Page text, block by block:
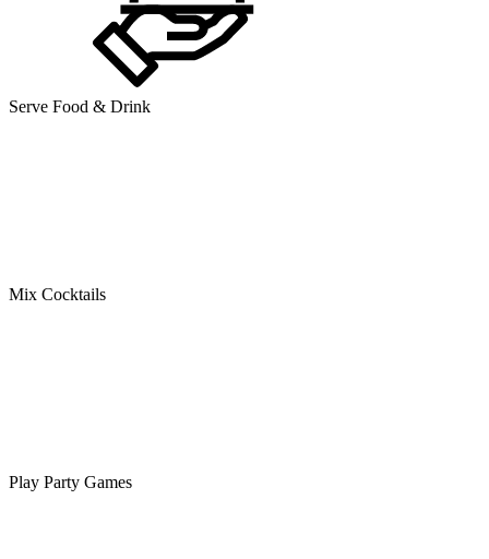
Serve Food & Drink
Mix Cocktails
Play Party Games